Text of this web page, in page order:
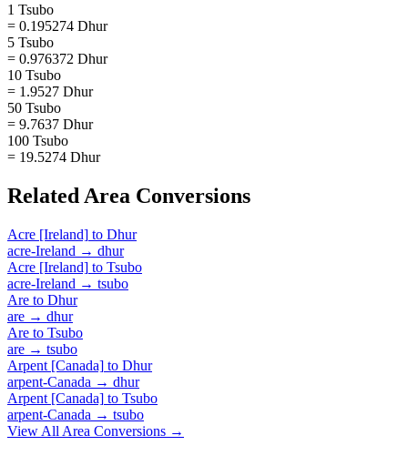
1 Tsubo
= 0.195274 Dhur
5 Tsubo
= 0.976372 Dhur
10 Tsubo
= 1.9527 Dhur
50 Tsubo
= 9.7637 Dhur
100 Tsubo
= 19.5274 Dhur
Related Area Conversions
Acre [Ireland] to Dhur
acre-Ireland → dhur
Acre [Ireland] to Tsubo
acre-Ireland → tsubo
Are to Dhur
are → dhur
Are to Tsubo
are → tsubo
Arpent [Canada] to Dhur
arpent-Canada → dhur
Arpent [Canada] to Tsubo
arpent-Canada → tsubo
View All Area Conversions →